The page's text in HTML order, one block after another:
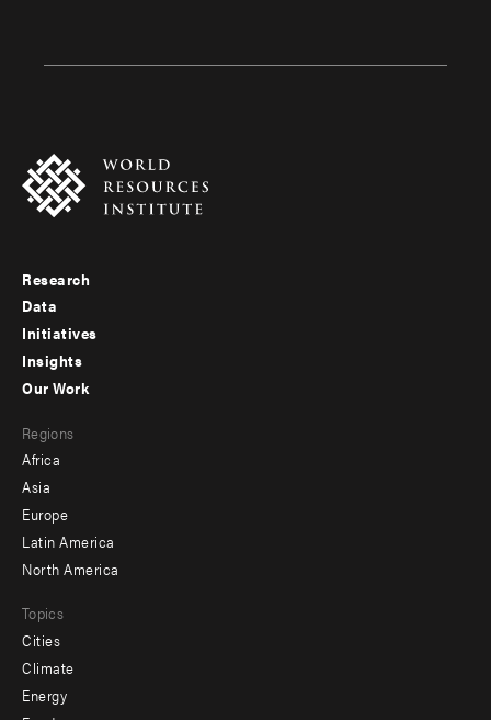
Footer
menu
-
Research
Data
Initiatives
Insights
menu
-
secondary
Our Work
Regions
Africa
Asia
Europe
Latin America
North America
Topics
Cities
Climate
Energy